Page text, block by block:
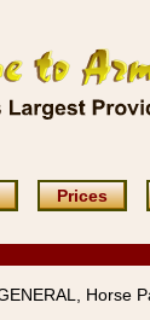
Prices
Horse